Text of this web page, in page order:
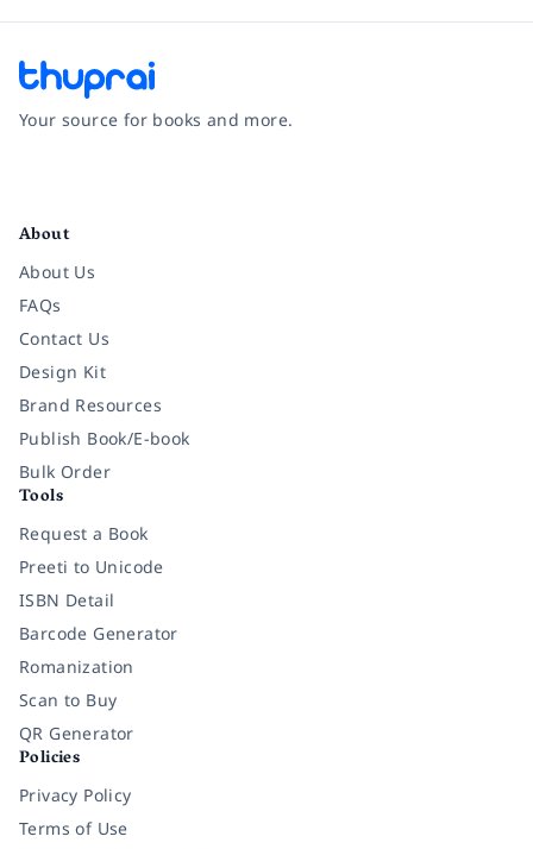
Your source for books and more.
About
About Us
FAQs
Contact Us
Design Kit
Brand Resources
Publish Book/E-book
Bulk Order
Tools
Request a Book
Preeti to Unicode
ISBN Detail
Barcode Generator
Romanization
Scan to Buy
QR Generator
Policies
Privacy Policy
Terms of Use